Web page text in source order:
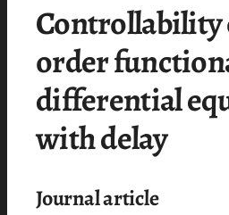
Controllability
order
differential
with delay
Journal article